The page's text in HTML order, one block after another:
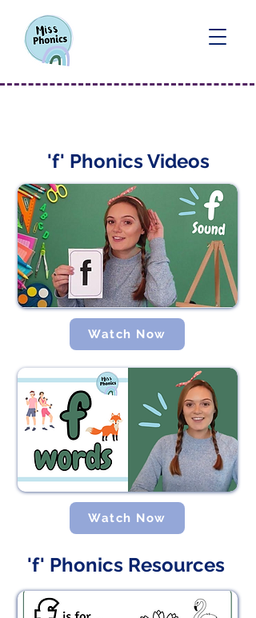
'f' Phonics Videos
Watch Now
Watch Now
'f' Phonics Resources